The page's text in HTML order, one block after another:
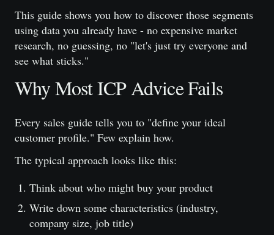
This guide shows you how to discover those segments
using data you already have - no expensive market
research, no guessing, no "let's just try everyone and
see what sticks."
Why Most ICP Advice Fails
Every sales guide tells you to "define your ideal
customer profile." Few explain how.
The typical approach looks like this:
Think about who might buy your product
Write down some characteristics (industry,
company size, job title)